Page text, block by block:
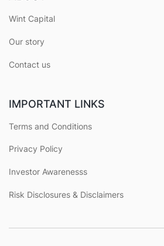
Wint Capital
Our story
Contact us
IMPORTANT LINKS
Terms and Conditions
Privacy Policy
Investor Awarenesss
Risk Disclosures & Disclaimers